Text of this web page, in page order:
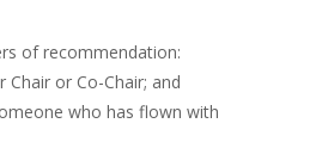
of recommendation:
Chair or Co-Chair; and
who has flown with